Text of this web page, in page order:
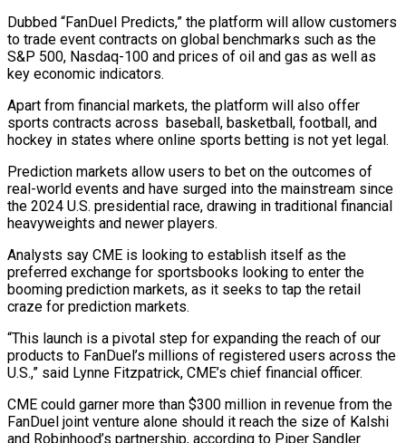
Dubbed “FanDuel Predicts,” the platform will allow customers
to trade event contracts on global benchmarks such as the
S&P 500, Nasdaq-100 and prices of oil and gas as ​well as
key economic indicators.
Apart from financial markets, the platform will also offer
sports contracts across baseball, basketball, football, and
‍hockey in states where online sports ​betting is not yet legal.
Prediction markets allow users ​to bet on the outcomes of
real-world events and have ‍surged into the mainstream since
the 2024 U.S. presidential race, drawing in traditional financial
heavyweights and newer players.
Analysts say CME is looking to establish itself as the
preferred exchange for sportsbooks looking to enter the
booming prediction markets, as it ‍seeks to tap the retail
craze for prediction markets.
“This launch is a pivotal step for expanding the reach of our
products to ‍FanDuel’s millions of ‍registered users across the
U.S.,” said Lynne ​Fitzpatrick, CME’s chief financial officer.
CME could garner ​more than $300 ⁠million in revenue from the
FanDuel joint ‌venture alone should it reach the size of Kalshi
and Robinhood’s partnership, according to Piper Sandler